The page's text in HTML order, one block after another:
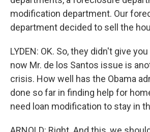
modification department. Our
department decided to sell the
LYDEN: OK. So, they didn't give
now Mr. de los Santos issue is
crisis. How well has the Obama
done so far in finding help for
need loan modification to stay in